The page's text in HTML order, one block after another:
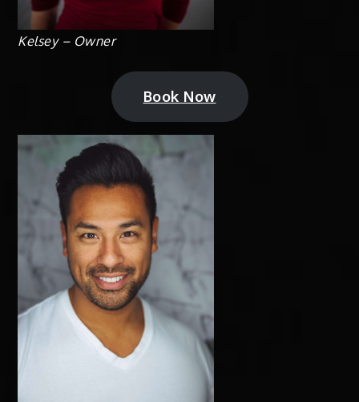
Kelsey – Owner
Book Now